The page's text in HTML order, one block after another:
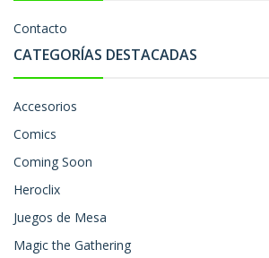
Contacto
CATEGORÍAS DESTACADAS
Accesorios
Comics
Coming Soon
Heroclix
Juegos de Mesa
Magic the Gathering